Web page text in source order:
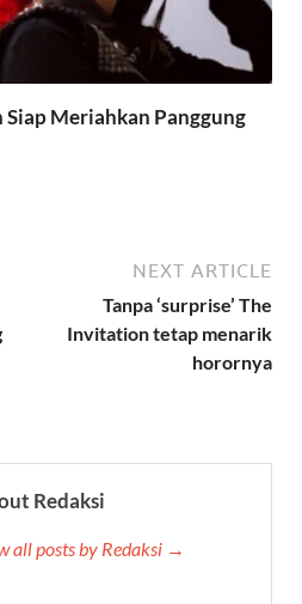
Siap Meriahkan Panggung
NEXT ARTICLE
Tanpa ‘surprise’ The
Invitation tetap menarik
horornya
Redaksi
all posts by Redaksi →